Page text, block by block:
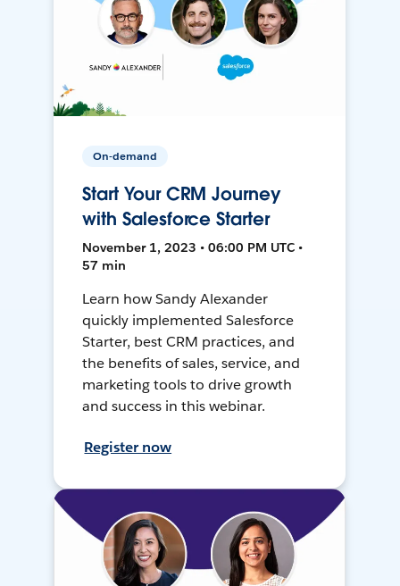
On-demand
Start Your CRM Journey
with Salesforce Starter
November 1, 2023 • 06:00 PM UTC •
57 min
Learn how Sandy Alexander
quickly implemented Salesforce
Starter, best CRM practices, and
the benefits of sales, service, and
marketing tools to drive growth
and success in this webinar.
Register now